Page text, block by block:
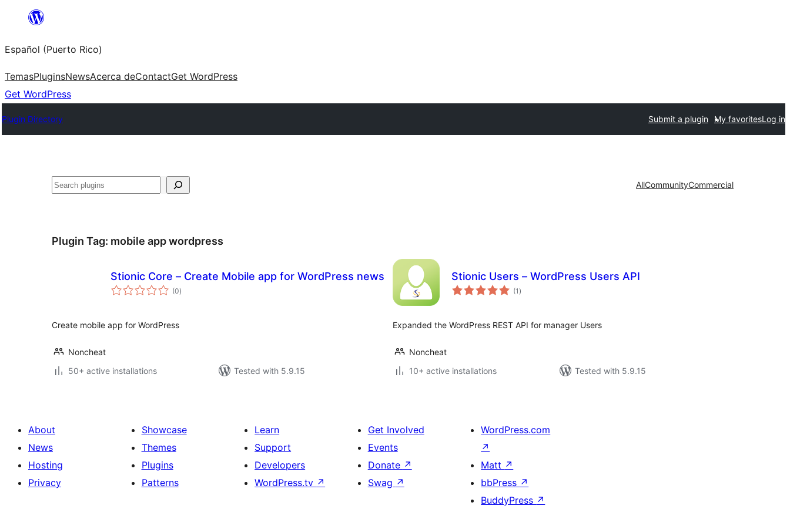
content
Español (Puerto Rico)
TemasPluginsNewsAcerca deContactGet WordPress
Get WordPress
Plugin Directory Submit a plugin My favoritesLog in
Buscar AllCommunityCommercial
Plugin Tag: mobile app wordpress
Stionic Core – Create Mobile app for WordPress news
(0total
ratings
)
Create mobile app for WordPress
Noncheat
50+ active installations
Tested with 5.9.15
Stionic Users – WordPress Users API
(1 total
ratings
)
Expanded the WordPress REST API for manager Users
Noncheat
10+ active installations
Tested with 5.9.15
About
News
Hosting
Privacy
Showcase
Themes
Plugins
Patterns
Learn
Support
Developers
WordPress.tv ↗
Get Involved
Events
Donate ↗
Swag ↗
WordPress.com
↗
Matt ↗
bbPress ↗
BuddyPress ↗